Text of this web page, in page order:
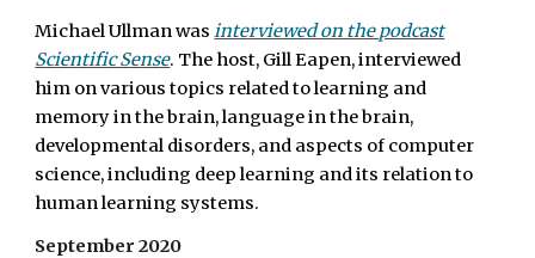
Michael Ullman wasinterviewed on the podcast
Scientific Sense. The host, Gill Eapen, interviewed
him on various topics related to learning and
memory in the brain, language in the brain,
developmental disorders, and aspects of computer
science, including deep learning and its relation to
human learning systems.
September 2020